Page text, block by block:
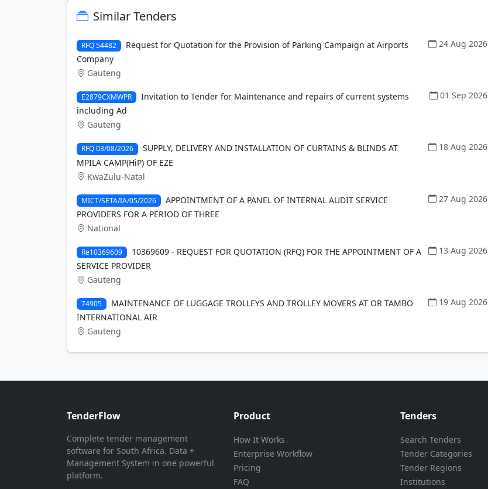
Similar Tenders
RFQ 54482
Request for Quotation for the Provision of Parking Campaign at Airports
Company
Gauteng
24 Aug 2026
E2879CXMWPR
Invitation to Tender for Maintenance and repairs of current systems
including Ad
Gauteng
01 Sep 2026
RFQ 03/08/2026
SUPPLY, DELIVERY AND INSTALLATION OF CURTAINS & BLINDS AT
MPILA CAMP(HiP) OF EZE
KwaZulu-Natal
18 Aug 2026
MICT/SETA/IA/05/2026
APPOINTMENT OF A PANEL OF INTERNAL AUDIT SERVICE
PROVIDERS FOR A PERIOD OF THREE
National
27 Aug 2026
Re10369609
10369609 - REQUEST FOR QUOTATION (RFQ) FOR THE APPOINTMENT OF A
SERVICE PROVIDER
Gauteng
13 Aug 2026
74905
MAINTENANCE OF LUGGAGE TROLLEYS AND TROLLEY MOVERS AT OR TAMBO
INTERNATIONAL AIR
Gauteng
19 Aug 2026
TenderFlow
Complete tender management
software for South Africa. Data +
Management System in one powerful
platform.
Product
How It Works
Enterprise Workflow
Pricing
FAQ
Tenders
Search Tenders
Tender Categories
Tender Regions
Institutions